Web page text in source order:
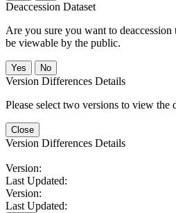
Deaccession Dataset
Are you sure you want to
be viewable by the public.
No
Version Differences Details
Please select two versions to view the
Close
Version Differences Details
Version:
Last Updated:
Version:
Last Updated: